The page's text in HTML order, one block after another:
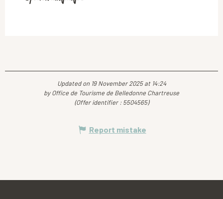
Updated on 19 November 2025 at 14:24
by Office de Tourisme de Belledonne Chartreuse
(Offer identifier : 5504565)
Report mistake